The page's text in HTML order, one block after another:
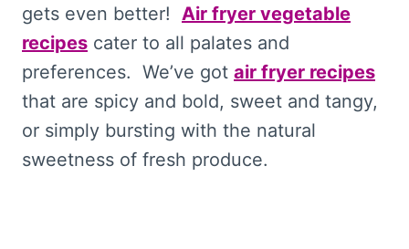
gets even better! Air fryer vegetable
recipes cater to all palates and
preferences. We’ve got air fryer recipes
that are spicy and bold, sweet and tangy,
or simply bursting with the natural
sweetness of fresh produce.